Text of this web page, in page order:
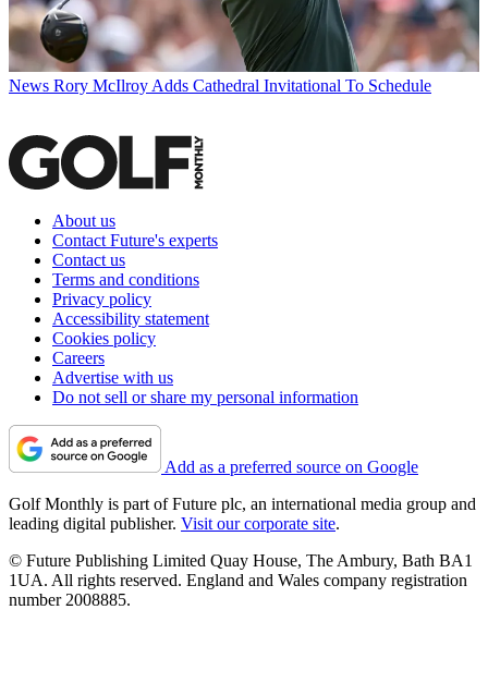
News Rory McIlroy Adds Cathedral Invitational To Schedule
About us
Contact Future's experts
Contact us
Terms and conditions
Privacy policy
Accessibility statement
Cookies policy
Careers
Advertise with us
Do not sell or share my personal information
Add as a preferred source on Google
Golf Monthly is part of Future plc, an international media group and
leading digital publisher. Visit our corporate site.
© Future Publishing Limited Quay House, The Ambury, Bath BA1
1UA. All rights reserved. England and Wales company registration
number 2008885.